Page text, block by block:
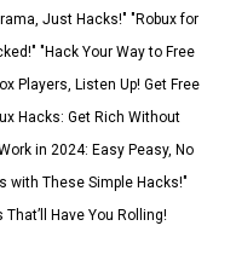
Just Hacks!" "Robux for
"Hack Your Way to Free
Players, Listen Up! Get Free
Hacks: Get Rich Without
in 2024: Easy Peasy, No
with These Simple Hacks!"
Have You Rolling!